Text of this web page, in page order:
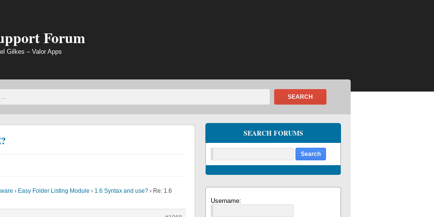
Forum
Gilkes – Valor Apps
SEARCH
› Easy Folder Listing Module › 1.6 Syntax and use? › Re: 1.6
SEARCH FORUMS
Username: